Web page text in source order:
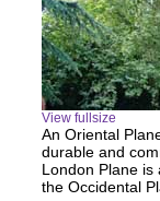
View fullsize
An Oriental
durable and
London Plane is
the Occidental